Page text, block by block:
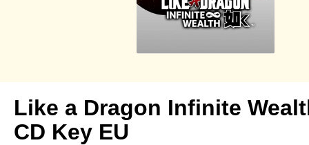
Like a Dragon Infinite
CD Key EU